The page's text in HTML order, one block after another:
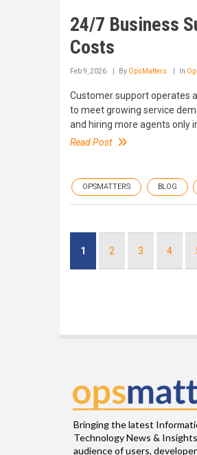
24/7 Business
Costs
Feb 9, 2026 By OpsMatters In
Customer support operates
to meet growing service
and hiring more agents only
Read Post
OPSMATTERS BLOG
Current
1 Page
2 Page
3 Page
4
Bringing the latest
Technology News &
audience of users,